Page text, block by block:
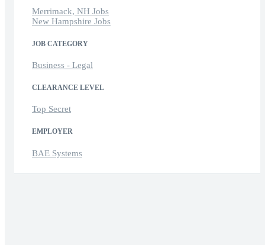
Merrimack, NH Jobs
New Hampshire Jobs
JOB CATEGORY
Business - Legal
CLEARANCE LEVEL
Top Secret
EMPLOYER
BAE Systems